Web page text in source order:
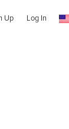
Up Log In